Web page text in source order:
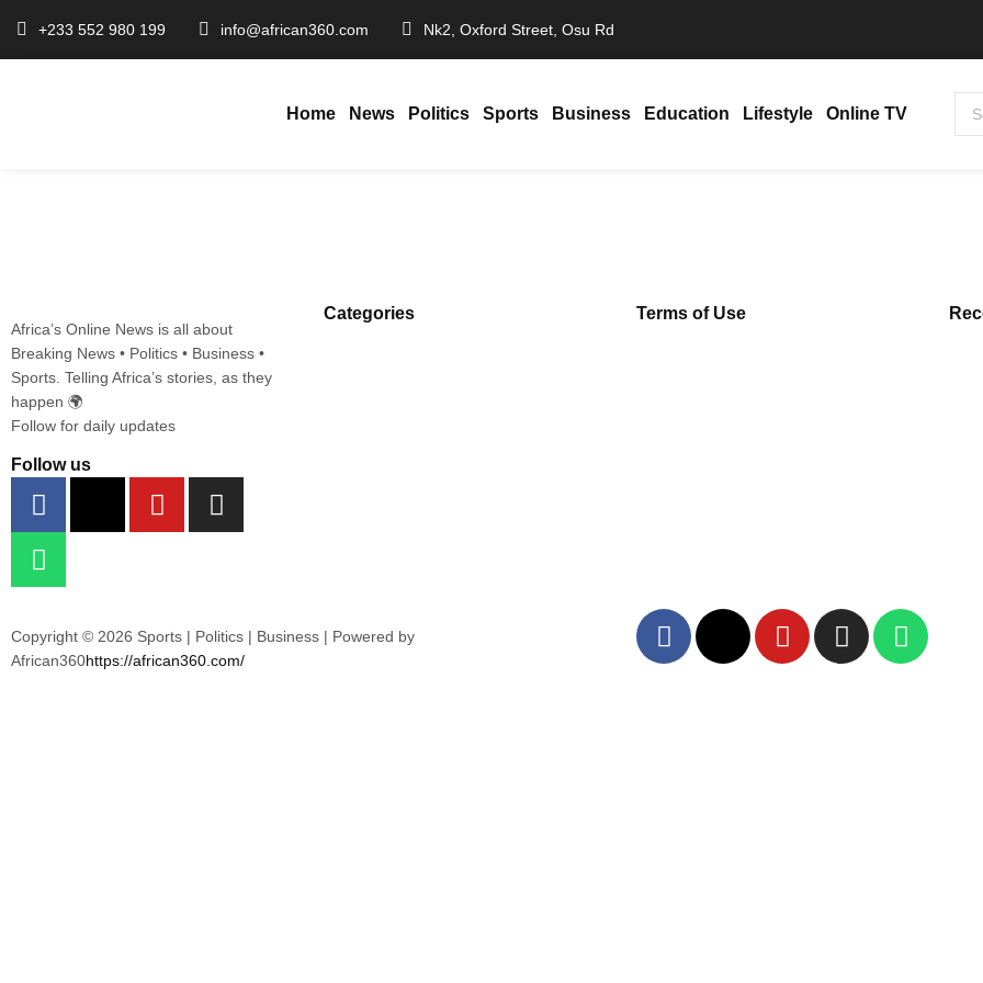
+233 552 980 199 info@african360.com Nk2, Oxford Street, Osu Rd
Home News Politics Sports Business Education Lifestyle Online TV
Africa’s Online News is all about
Breaking News • Politics • Business •
Sports. Telling Africa’s stories, as they
happen 🌍
Follow for daily updates
Follow us
Categories Terms of Use
Copyright © 2026 Sports | Politics | Business | Powered by
African360https://african360.com/